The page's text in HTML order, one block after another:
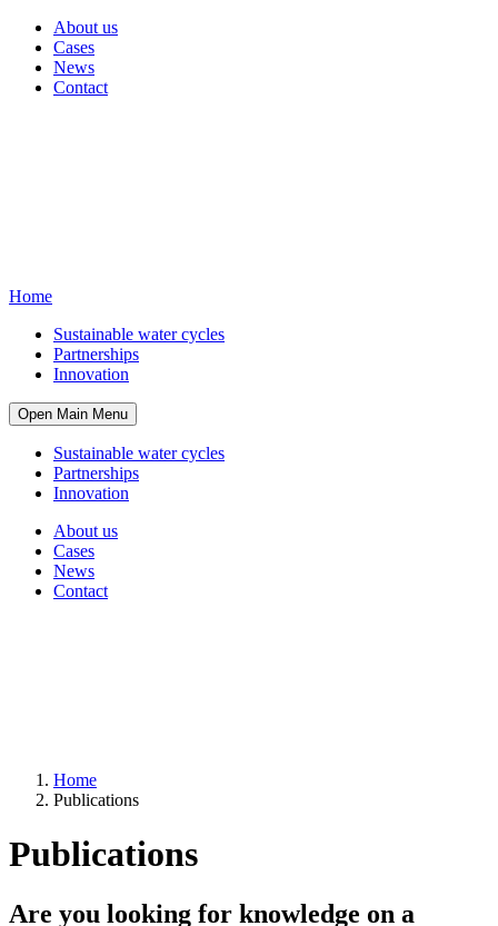
About us
Cases
News
Contact
Home
Sustainable water cycles
Partnerships
Innovation
Open Main Menu
Sustainable water cycles
Partnerships
Innovation
About us
Cases
News
Contact
Home
Publications
Publications
Are you looking for knowledge on a